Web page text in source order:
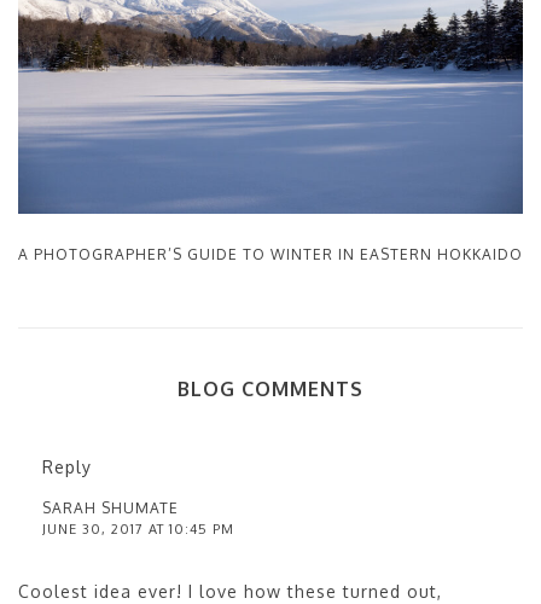
A PHOTOGRAPHER’S GUIDE TO WINTER IN EASTERN HOKKAIDO
BLOG COMMENTS
Reply
SARAH SHUMATE
JUNE 30, 2017 AT 10:45 PM
Coolest idea ever! I love how these turned out,